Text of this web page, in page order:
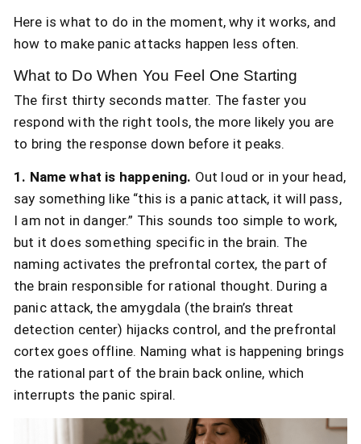
Here is what to do in the moment, why it works, and
how to make panic attacks happen less often.
What to Do When You Feel One Starting
The first thirty seconds matter. The faster you
respond with the right tools, the more likely you are
to bring the response down before it peaks.
1. Name what is happening. Out loud or in your head,
say something like “this is a panic attack, it will pass,
I am not in danger.” This sounds too simple to work,
but it does something specific in the brain. The
naming activates the prefrontal cortex, the part of
the brain responsible for rational thought. During a
panic attack, the amygdala (the brain’s threat
detection center) hijacks control, and the prefrontal
cortex goes offline. Naming what is happening brings
the rational part of the brain back online, which
interrupts the panic spiral.